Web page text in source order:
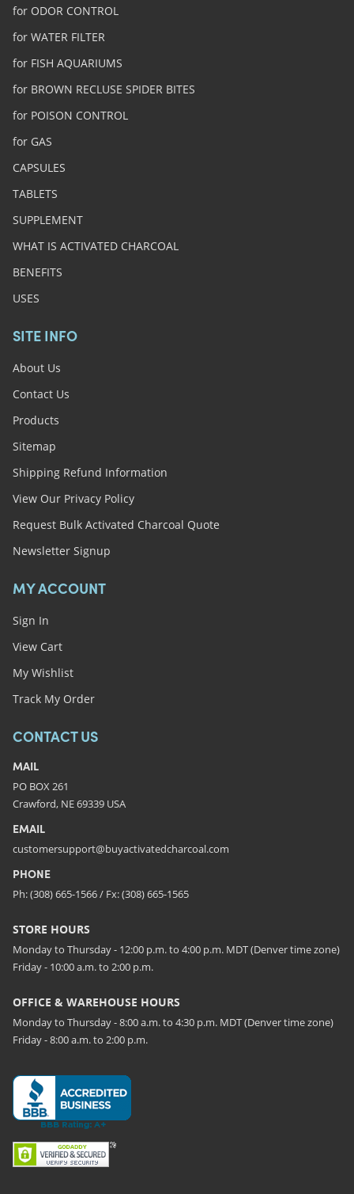
for ODOR CONTROL
for WATER FILTER
for FISH AQUARIUMS
for BROWN RECLUSE SPIDER BITES
for POISON CONTROL
for GAS
CAPSULES
TABLETS
SUPPLEMENT
WHAT IS ACTIVATED CHARCOAL
BENEFITS
USES
SITE INFO
About Us
Contact Us
Products
Sitemap
Shipping Refund Information
View Our Privacy Policy
Request Bulk Activated Charcoal Quote
Newsletter Signup
MY ACCOUNT
Sign In
View Cart
My Wishlist
Track My Order
CONTACT US
MAIL
PO BOX 261
Crawford, NE 69339 USA
EMAIL
customersupport@buyactivatedcharcoal.com
PHONE
Ph: (308) 665-1566 / Fx: (308) 665-1565
STORE HOURS
Monday to Thursday - 12:00 p.m. to 4:00 p.m. MDT (Denver time zone)
Friday - 10:00 a.m. to 2:00 p.m.
OFFICE & WAREHOUSE HOURS
Monday to Thursday - 8:00 a.m. to 4:30 p.m. MDT (Denver time zone)
Friday - 8:00 a.m. to 2:00 p.m.